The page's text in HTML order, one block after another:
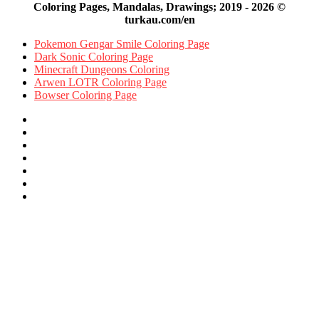
Coloring Pages, Mandalas, Drawings; 2019 - 2026 ©
turkau.com/en
Pokemon Gengar Smile Coloring Page
Dark Sonic Coloring Page
Minecraft Dungeons Coloring
Arwen LOTR Coloring Page
Bowser Coloring Page